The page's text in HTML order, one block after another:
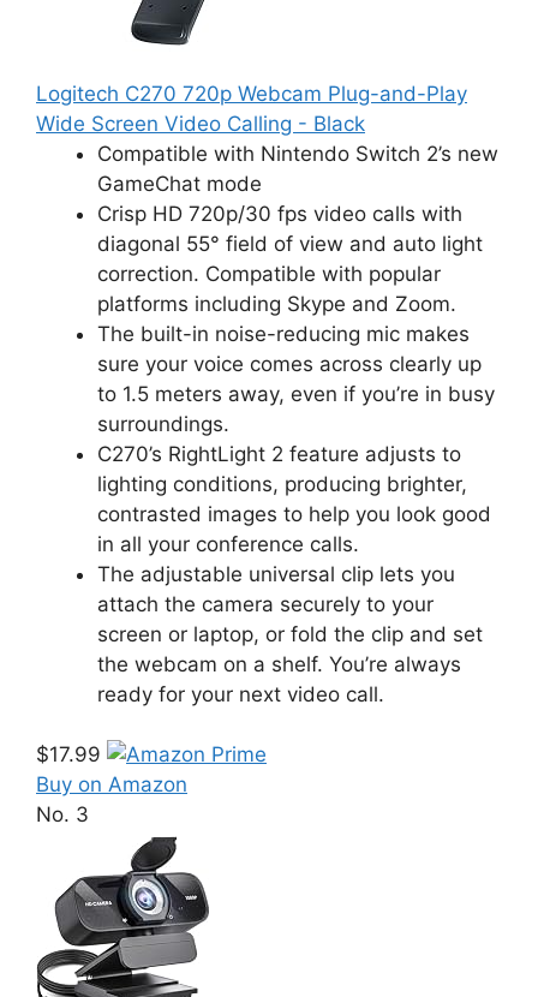
Logitech C270 720p Webcam Plug-and-Play
Wide Screen Video Calling - Black
Compatible with Nintendo Switch 2’s new
GameChat mode
Crisp HD 720p/30 fps video calls with
diagonal 55° field of view and auto light
correction. Compatible with popular
platforms including Skype and Zoom.
The built-in noise-reducing mic makes
sure your voice comes across clearly up
to 1.5 meters away, even if you’re in busy
surroundings.
C270’s RightLight 2 feature adjusts to
lighting conditions, producing brighter,
contrasted images to help you look good
in all your conference calls.
The adjustable universal clip lets you
attach the camera securely to your
screen or laptop, or fold the clip and set
the webcam on a shelf. You’re always
ready for your next video call.
$17.99
Buy on Amazon
No. 3